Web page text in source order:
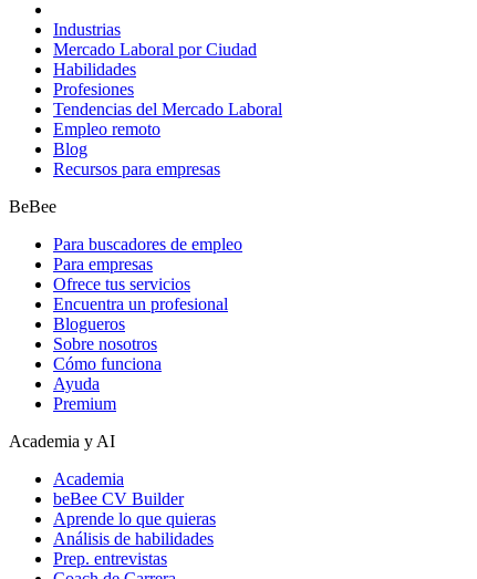
Industrias
Mercado Laboral por Ciudad
Habilidades
Profesiones
Tendencias del Mercado Laboral
Empleo remoto
Blog
Recursos para empresas
BeBee
Para buscadores de empleo
Para empresas
Ofrece tus servicios
Encuentra un profesional
Blogueros
Sobre nosotros
Cómo funciona
Ayuda
Premium
Academia y AI
Academia
beBee CV Builder
Aprende lo que quieras
Análisis de habilidades
Prep. entrevistas